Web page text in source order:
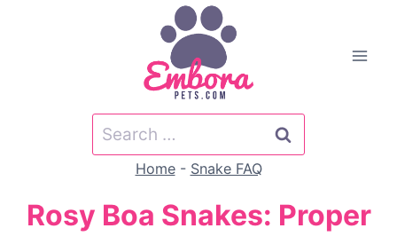
Search
for:
Home- Snake FAQ
Rosy Boa Snakes: Proper